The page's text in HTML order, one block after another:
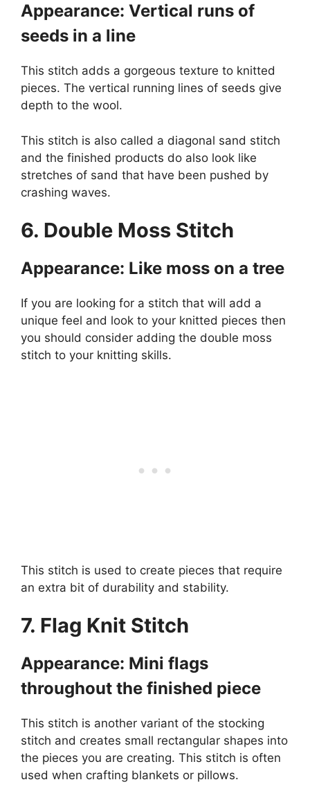
Appearance: Vertical runs of
seeds in a line
This stitch adds a gorgeous texture to knitted
pieces. The vertical running lines of seeds give
depth to the wool.
This stitch is also called a diagonal sand stitch
and the finished products do also look like
stretches of sand that have been pushed by
crashing waves.
6. Double Moss Stitch
Appearance: Like moss on a tree
If you are looking for a stitch that will add a
unique feel and look to your knitted pieces then
you should consider adding the double moss
stitch to your knitting skills.
This stitch is used to create pieces that require
an extra bit of durability and stability.
7. Flag Knit Stitch
Appearance: Mini flags
throughout the finished piece
This stitch is another variant of the stocking
stitch and creates small rectangular shapes into
the pieces you are creating. This stitch is often
used when crafting blankets or pillows.